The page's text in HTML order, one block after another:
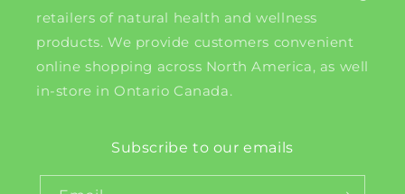
retailers of natural health and wellness
products. We provide customers convenient
online shopping across North America, as well
in-store in Ontario Canada.
Subscribe to our emails